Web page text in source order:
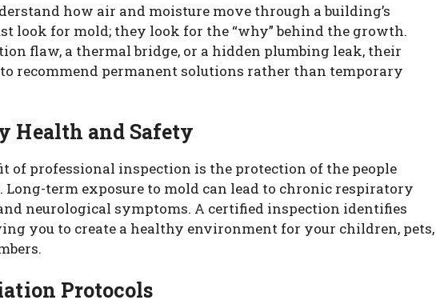
how air and moisture move through a building’s
look for mold; they look for the “why” behind the growth.
flaw, a thermal bridge, or a hidden plumbing leak, their
recommend permanent solutions rather than temporary
Health and Safety
of professional inspection is the protection of the people
term exposure to mold can lead to chronic respiratory
neurological symptoms. A certified inspection identifies
you to create a healthy environment for your children, pets,
Protocols